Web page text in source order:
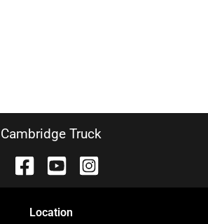
Cambridge Truck
Location